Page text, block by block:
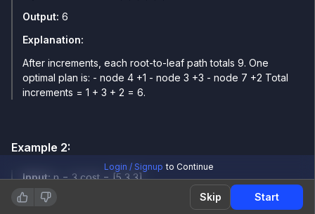
Output: 6
Explanation:
After increments, each root-to-leaf path totals 9. One
optimal plan is: - node 4 +1 - node 3 +3 - node 7 +2 Total
increments = 1 + 3 + 2 = 6.
Example 2:
Input: n = 3 cost = [5,3,3]
Output:
Login / Signup to Continue
Skip Start